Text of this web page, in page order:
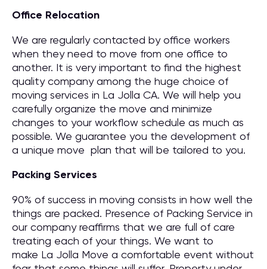
Office Relocation
We are regularly contacted by office workers
when they need to move from one office to
another. It is very important to find the highest
quality company among the huge choice of
moving services in La Jolla CA. We will help you
carefully organize the move and minimize
changes to your workflow schedule as much as
possible. We guarantee you the development of
a unique move plan that will be tailored to you.
Packing Services
90% of success in moving consists in how well the
things are packed. Presence of Packing Service in
our company reaffirms that we are full of care
treating each of your things. We want to
make La Jolla Move a comfortable event without